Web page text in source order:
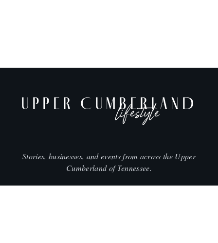
UPPER CUMBERLAND
lifestyle
Stories, businesses, and events from across the Upper
Cumberland of Tennessee.